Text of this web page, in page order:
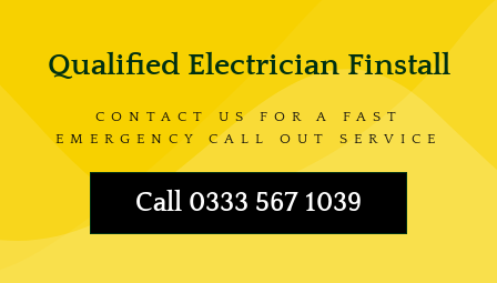
Qualified Electrician Finstall
CONTACT US FOR A FAST
EMERGENCY CALL OUT SERVICE
Call 0333 567 1039